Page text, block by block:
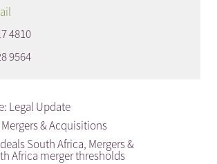
4810
9564
Legal Update
Mergers & Acquisitions
South Africa, Mergers &
Africa merger thresholds